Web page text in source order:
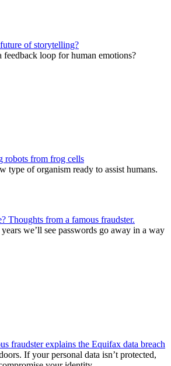
of storytelling?
feedback loop for human emotions?
robots from frog cells
type of organism ready to assist humans.
Thoughts from a famous fraudster.
we’ll see passwords go away in a way
fraudster explains the Equifax data breach
If your personal data isn’t protected,